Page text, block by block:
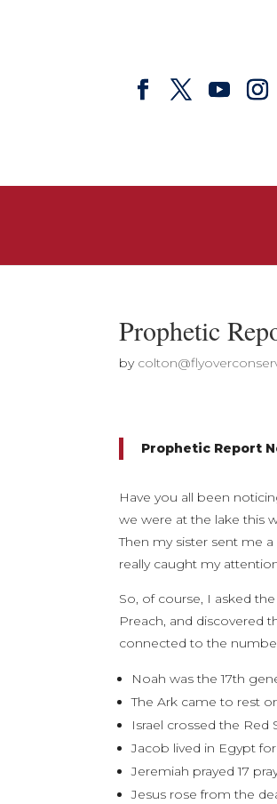
Prophetic
by
Prophetic Report
Have you all been
we were at the lake this
Then my sister sent me
really caught my
So, of course, I asked
Preach, and discovered
connected to the
Noah was the 17th
The Ark came to rest
Israel crossed the Red
Jacob lived in Egypt for
Jeremiah prayed 17
Jesus rose from the